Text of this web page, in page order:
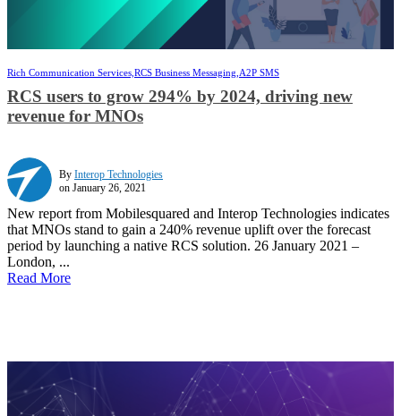
Rich Communication Services, RCS Business Messaging, A2P SMS
RCS users to grow 294% by 2024, driving new
revenue for MNOs
By Interop Technologies
on January 26, 2021
New report from Mobilesquared and Interop Technologies indicates
that MNOs stand to gain a 240% revenue uplift over the forecast
period by launching a native RCS solution. 26 January 2021 –
London, ...
Read More